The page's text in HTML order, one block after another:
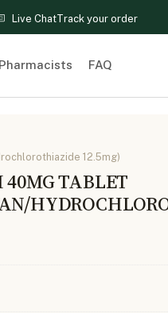
Live ChatTrack your order
FAQ
12.5mg)
TABLET